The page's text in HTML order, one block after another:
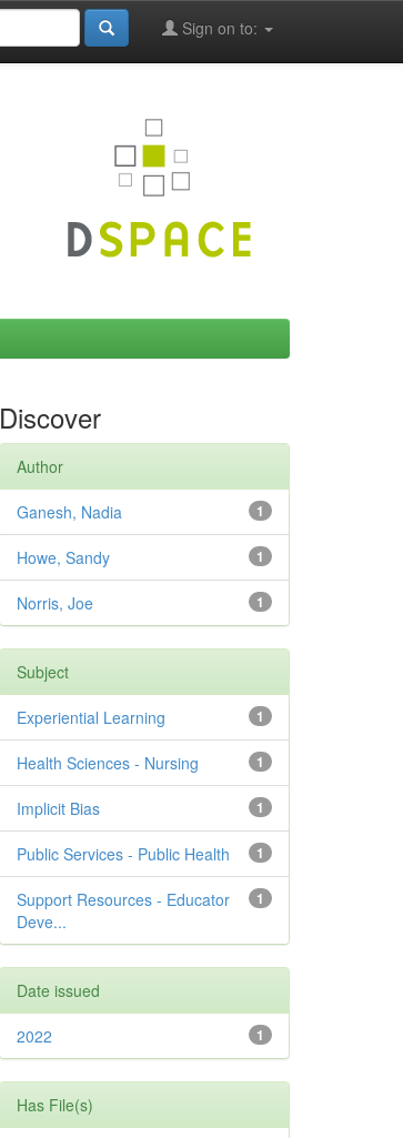
Sign on to:
Discover
Author
1
Ganesh, Nadia
1
Howe, Sandy
1
Norris, Joe
Subject
1
Experiential Learning
1
Health Sciences - Nursing
1
Implicit Bias
1
Public Services - Public Health
1
Support Resources - Educator
Deve...
Date issued
1
2022
Has File(s)